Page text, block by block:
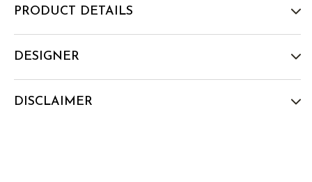
PRODUCT DETAILS
DESIGNER
DISCLAIMER